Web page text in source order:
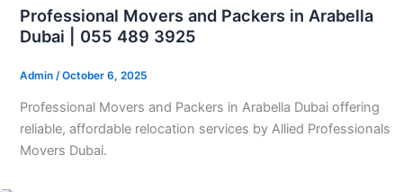
Professional Movers and Packers in Arabella
Dubai | 055 489 3925
Admin /October 6, 2025
Professional Movers and Packers in Arabella Dubai offering
reliable, affordable relocation services by Allied Professionals
Movers Dubai.